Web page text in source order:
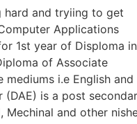
hard and tryiing to get
Applications
1st year of Disploma in
of Associate
i.e English and
is a post
and other